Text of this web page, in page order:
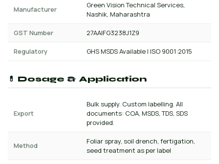
Manufacturer
Green Vision Technical Services,
Nashik, Maharashtra
GST Number 27AAIFG3238J1Z9
Regulatory GHS MSDS Available | ISO 9001:2015
💊 Dosage & Application
Export
Bulk supply. Custom labelling. All
documents: COA, MSDS, TDS, SDS
provided.
Method
Foliar spray, soil drench, fertigation,
seed treatment as per label